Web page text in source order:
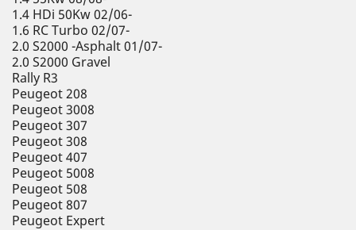
1.4 HDi 50Kw 02/06-
1.6 RC Turbo 02/07-
2.0 S2000 -Asphalt 01/07-
2.0 S2000 Gravel
Rally R3
Peugeot 208
Peugeot 3008
Peugeot 307
Peugeot 308
Peugeot 407
Peugeot 5008
Peugeot 508
Peugeot 807
Peugeot Expert